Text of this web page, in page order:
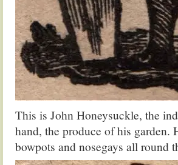
This is John Honeysuckle, the
hand, the produce of his garden.
bowpots and nosegays all round